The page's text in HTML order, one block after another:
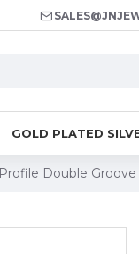
GOLD PLATED
Double